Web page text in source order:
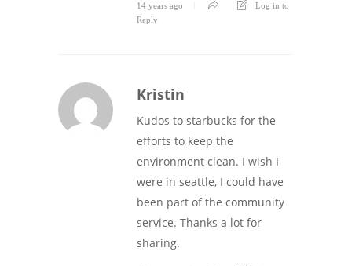
14 years ago
Log in to
Reply
Kristin
Kudos to starbucks for the
efforts to keep the
environment clean. I wish I
were in seattle, I could have
been part of the community
service. Thanks a lot for
sharing.